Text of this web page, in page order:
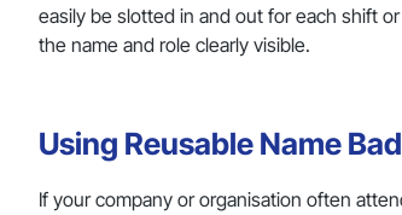
easily be slotted in and out for each shift
the name and role clearly visible.
Using Reusable Name
If your company or organisation often